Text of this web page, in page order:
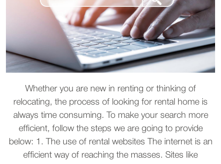
Whether you are new in renting or thinking of
relocating, the process of looking for rental home is
always time consuming. To make your search more
efficient, follow the steps we are going to provide
below: 1. The use of rental websites The internet is an
efficient way of reaching the masses. Sites like